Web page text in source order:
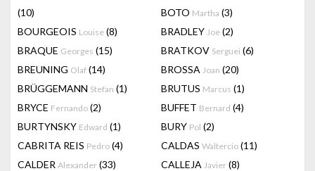
(10)
BOTO Martha (3)
BOURGEOIS Louise (8) BRADLEY Joe (2)
BRAQUE Georges (15) BRATKOV Serguei (6)
BREUNING Olaf (14) BROSSA Joan (20)
BRÜGGEMANN Stefan (1) BRUTUS Marcus (1)
BRYCE Fernando (2) BUFFET Bernard (4)
BURTYNSKY Edward (1) BURY Pol (2)
CABRITA REIS Pedro (4) CALDAS Waltercio (11)
CALDER Alexander (33) CALLEJA Javier (8)